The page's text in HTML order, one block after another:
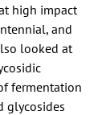
high impact
and
looked at
fermentation
glycosides